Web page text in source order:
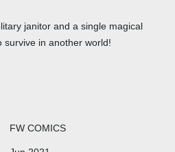
janitor and a single magical
survive in another world!
FW COMICS